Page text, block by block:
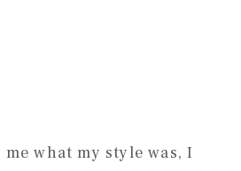
what my style was, I